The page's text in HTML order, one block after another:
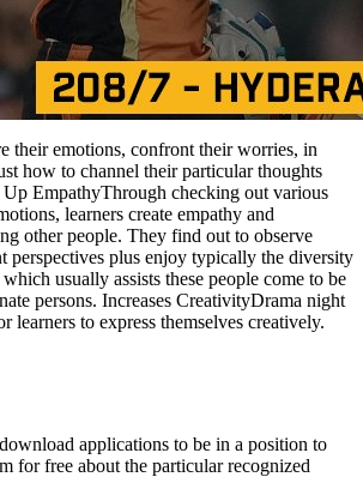
their emotions, confront their worries, in
how to channel their particular thoughts
EmpathyThrough checking out various
learners create empathy and
other people. They find out to observe
perspectives plus enjoy typically the diversity
usually assists these people come to be
persons. Increases CreativityDrama night
learners to express themselves creatively.
applications to be in a position to
for free about the particular recognized